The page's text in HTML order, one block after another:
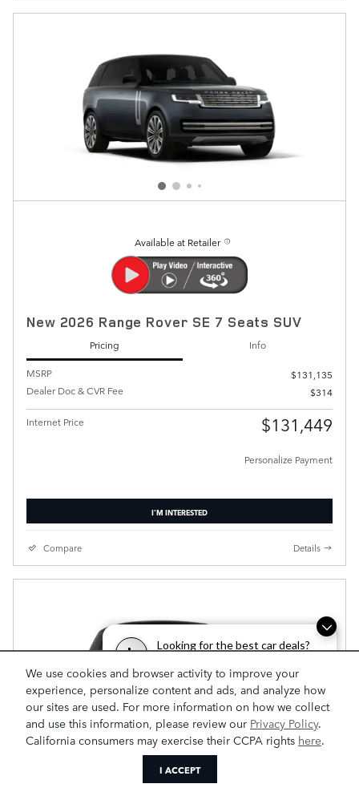
L
Looking for the best car deals?
We use cookies and browser activity to improve your
experience, personalize content and ads, and analyze how
our sites are used. For more information on how we collect
and use this information, please review our Privacy Policy.
California consumers may exercise their CCPA rights here.
I ACCEPT
Available at Retailer
New 2026 Range Rover SE 7 Seats SUV
Pricing
Info
MSRP
$131,135
Dealer Doc & CVR Fee
$314
Internet Price $131,449
Personalize Payment
I'M INTERESTED
Compare Details